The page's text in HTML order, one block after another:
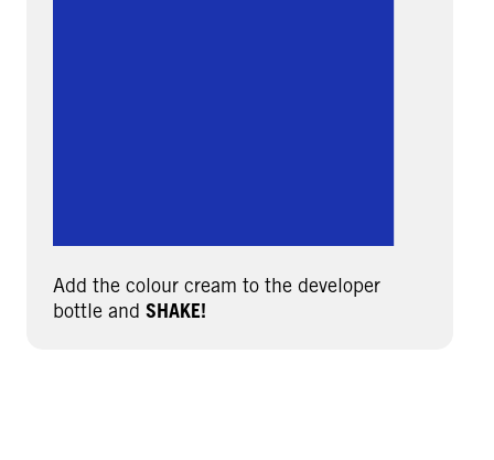
Add the colour cream to the developer
bottle and SHAKE!